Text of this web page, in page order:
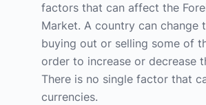
factors that can affect the
Market. A country can change
buying out or selling some of
order to increase or decrease
There is no single factor that
currencies.